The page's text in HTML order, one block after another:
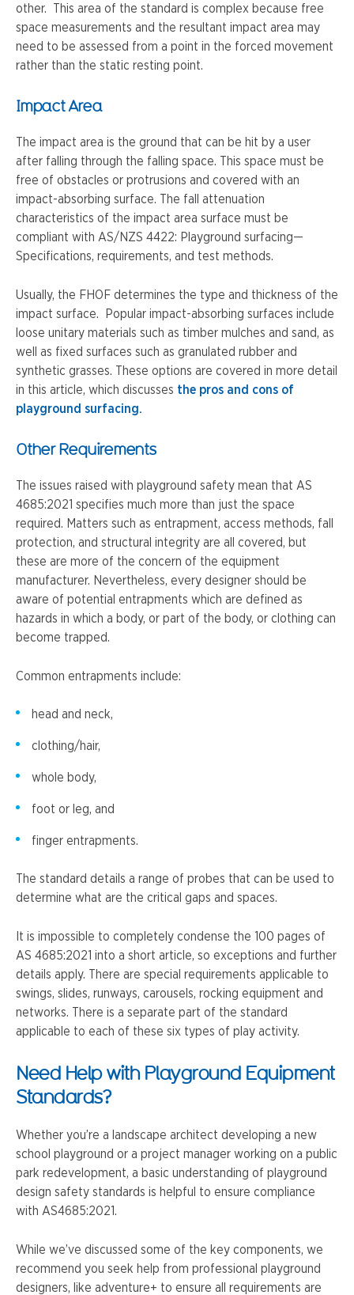
other. This area of the standard is complex because free
space measurements and the resultant impact area may
need to be assessed from a point in the forced movement
rather than the static resting point.
Impact Area
The impact area is the ground that can be hit by a user
after falling through the falling space. This space must be
free of obstacles or protrusions and covered with an
impact-absorbing surface. The fall attenuation
characteristics of the impact area surface must be
compliant with AS/NZS 4422: Playground surfacing—
Specifications, requirements, and test methods.
Usually, the FHOF determines the type and thickness of the
impact surface. Popular impact-absorbing surfaces include
loose unitary materials such as timber mulches and sand, as
well as fixed surfaces such as granulated rubber and
synthetic grasses. These options are covered in more detail
in this article, which discusses the pros and cons of
playground surfacing.
Other Requirements
The issues raised with playground safety mean that AS
4685:2021 specifies much more than just the space
required. Matters such as entrapment, access methods, fall
protection, and structural integrity are all covered, but
these are more of the concern of the equipment
manufacturer. Nevertheless, every designer should be
aware of potential entrapments which are defined as
hazards in which a body, or part of the body, or clothing can
become trapped.
Common entrapments include:
head and neck,
clothing/hair,
whole body,
foot or leg, and
finger entrapments.
The standard details a range of probes that can be used to
determine what are the critical gaps and spaces.
It is impossible to completely condense the 100 pages of
AS 4685:2021 into a short article, so exceptions and further
details apply. There are special requirements applicable to
swings, slides, runways, carousels, rocking equipment and
networks. There is a separate part of the standard
applicable to each of these six types of play activity.
Need Help with Playground Equipment
Standards?
Whether you’re a landscape architect developing a new
school playground or a project manager working on a public
park redevelopment, a basic understanding of playground
design safety standards is helpful to ensure compliance
with AS4685:2021.
While we’ve discussed some of the key components, we
recommend you seek help from professional playground
designers, like adventure+ to ensure all requirements are